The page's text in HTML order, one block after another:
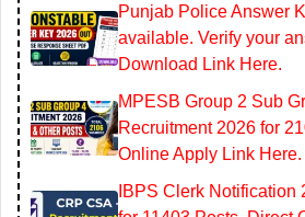
Punjab Police Answer
available. Verify your
Download Link Here.
MPESB Group 2 Sub
Recruitment 2026 for
Online Apply Link Here.
IBPS Clerk Notification